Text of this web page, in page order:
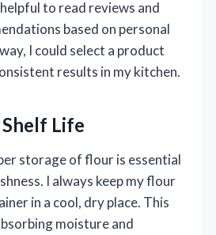
to read reviews and
based on personal
I could select a product
results in my kitchen.
Life
storage of flour is essential
I always keep my flour
in a cool, dry place. This
moisture and